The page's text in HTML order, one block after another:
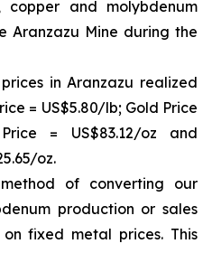
and molybdenum
Aranzazu Mine during the
in Aranzazu realized
= US$5.80/lb; Gold Price
= US$83.12/oz and
oz.
of converting our
production or sales
fixed metal prices. This